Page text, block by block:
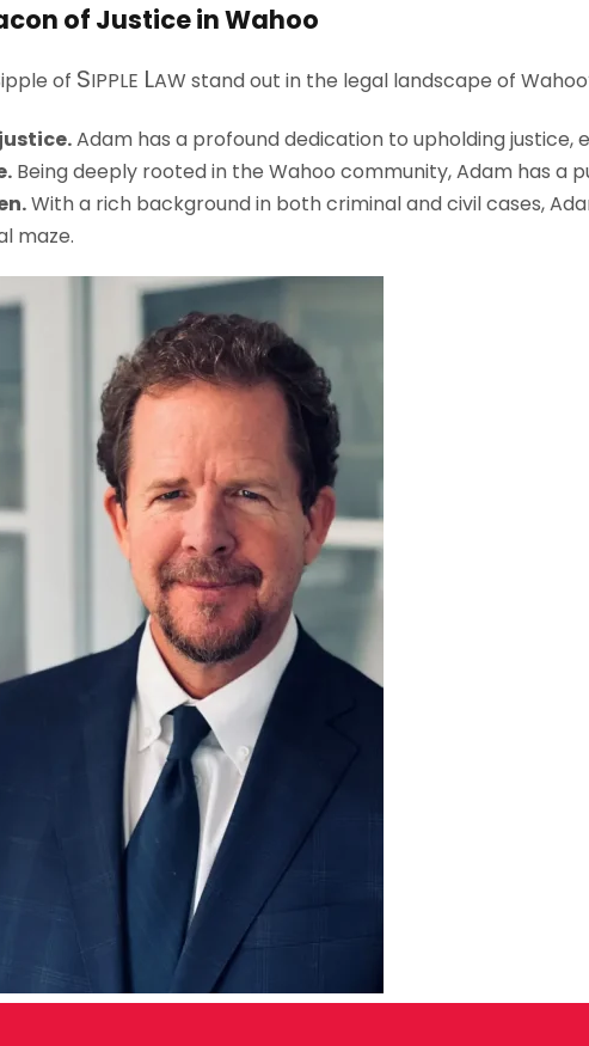
of Justice in Wahoo
of SIPPLE LAW stand out in the legal landscape of
Adam has a profound dedication to upholding
Being deeply rooted in the Wahoo community, Adam has a
With a rich background in both criminal and civil cases,
maze.